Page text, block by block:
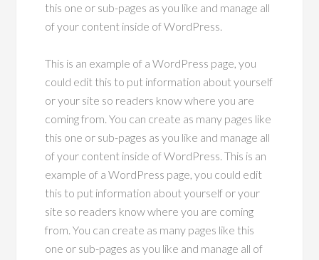
this one or sub-pages as you like and manage all
of your content inside of WordPress.
This is an example of a WordPress page, you
could edit this to put information about yourself
or your site so readers know where you are
coming from. You can create as many pages like
this one or sub-pages as you like and manage all
of your content inside of WordPress. This is an
example of a WordPress page, you could edit
this to put information about yourself or your
site so readers know where you are coming
from. You can create as many pages like this
one or sub-pages as you like and manage all of